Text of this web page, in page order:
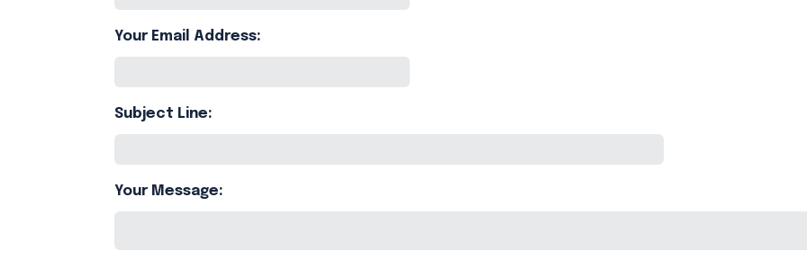
Your Email Address:
Subject Line:
Your Message: